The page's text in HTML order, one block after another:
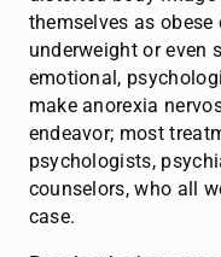
themselves as obese
underweight or even
emotional,
make anorexia
endeavor; most
psychologists,
counselors, who all
case.